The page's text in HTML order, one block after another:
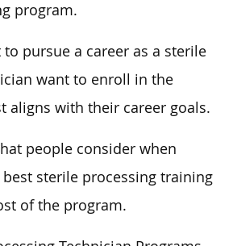
program.
pursue a career as a sterile
want to enroll in the
aligns with their career goals.
people consider when
sterile processing training
of the program.